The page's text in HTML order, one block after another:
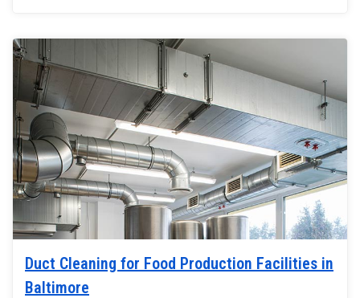
Duct Cleaning for Food Production Facilities in
Baltimore